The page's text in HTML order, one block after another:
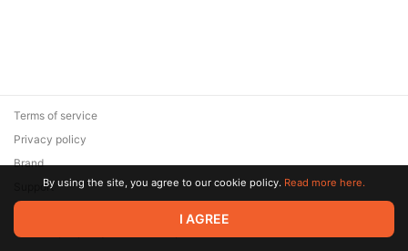
© 2026 Zaya Solutions Limited. All rights reserved. All trademarks
are the property of their respective owners.
Terms of service
Privacy policy
Brand
SupportBy using the site, you agree to our cookie policy. Read more here.
I AGREE